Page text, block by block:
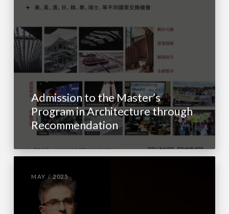
Admission to the Master’s
Program in Architecture through
Recommendation
MAY / 2025